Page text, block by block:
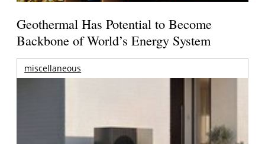
Geothermal Has Potential to Become
Backbone of World’s Energy System
miscellaneous